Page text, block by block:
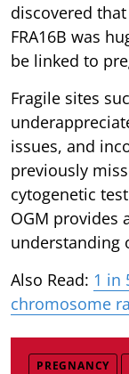
discovered
FRA16B was
be linked to
Fragile sites
issues, and
previously
cytogenetic
OGM provides
understanding
Also Read: 1 in
chromosome
PREGNANCY